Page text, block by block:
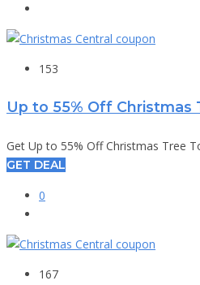
153
Up to 55% Off Christmas
Get Up to 55% Off Christmas Tree
GET DEAL
0
167